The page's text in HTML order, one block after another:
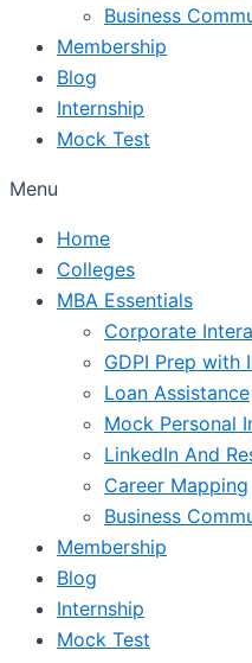
Business
Membership
Blog
Internship
Mock Test
Menu
Home
Colleges
MBA Essentials
Corporate
GDPI Prep with
Loan Assistance
Mock Personal
LinkedIn And
Career Mapping
Business
Membership
Blog
Internship
Mock Test